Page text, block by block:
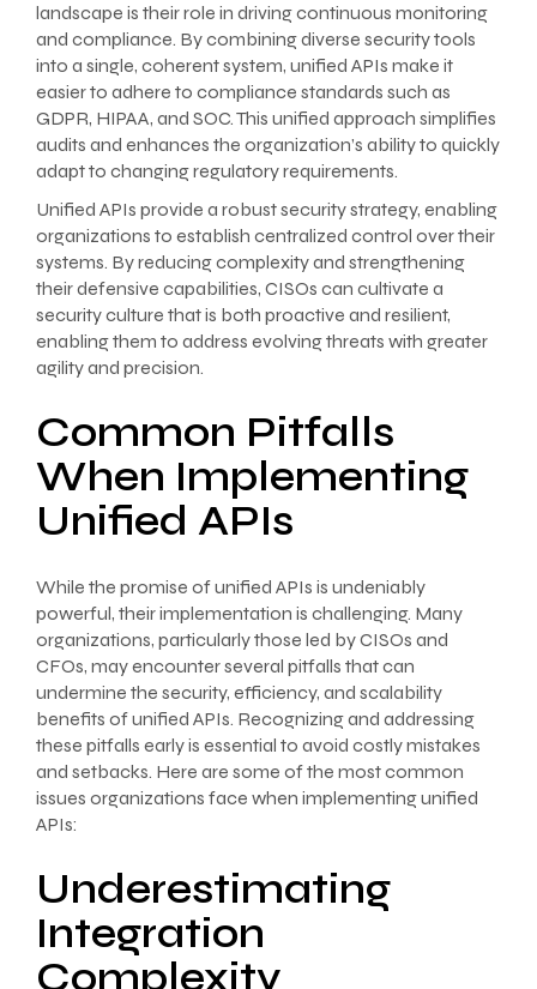
landscape is their role in driving continuous monitoring
and compliance. By combining diverse security tools
into a single, coherent system, unified APIs make it
easier to adhere to compliance standards such as
GDPR, HIPAA, and SOC. This unified approach simplifies
audits and enhances the organization’s ability to quickly
adapt to changing regulatory requirements.
Unified APIs provide a robust security strategy, enabling
organizations to establish centralized control over their
systems. By reducing complexity and strengthening
their defensive capabilities, CISOs can cultivate a
security culture that is both proactive and resilient,
enabling them to address evolving threats with greater
agility and precision.
Common Pitfalls
When Implementing
Unified APIs
While the promise of unified APIs is undeniably
powerful, their implementation is challenging. Many
organizations, particularly those led by CISOs and
CFOs, may encounter several pitfalls that can
undermine the security, efficiency, and scalability
benefits of unified APIs. Recognizing and addressing
these pitfalls early is essential to avoid costly mistakes
and setbacks. Here are some of the most common
issues organizations face when implementing unified
APIs:
Underestimating
Integration
Complexity